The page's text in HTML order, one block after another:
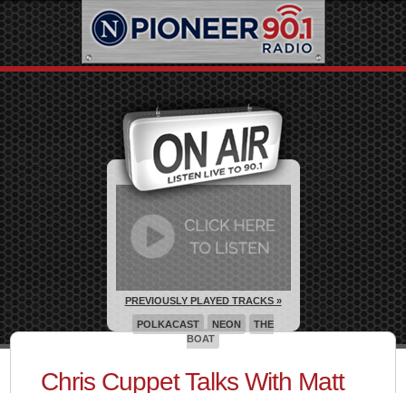
Chris Cuppet Talks With Matt
PREVIOUSLY PLAYED TRACKS »
POLKACAST NEON
THE
BOAT